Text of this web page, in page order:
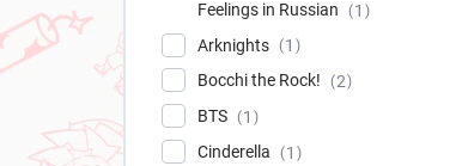
Feelings in Russian
1
Arknights
1
Bocchi the Rock!
2
BTS
1
Cinderella
1